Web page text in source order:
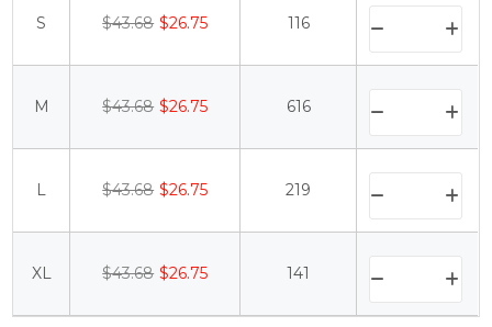
S $43.68 $26.75 116
M $43.68 $26.75 616
L $43.68 $26.75 219
XL $43.68 $26.75 141